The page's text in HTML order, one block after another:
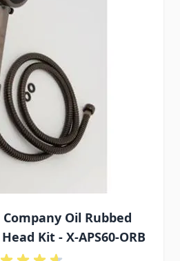
Oil Rubbed
Kit - X-APS60-ORB